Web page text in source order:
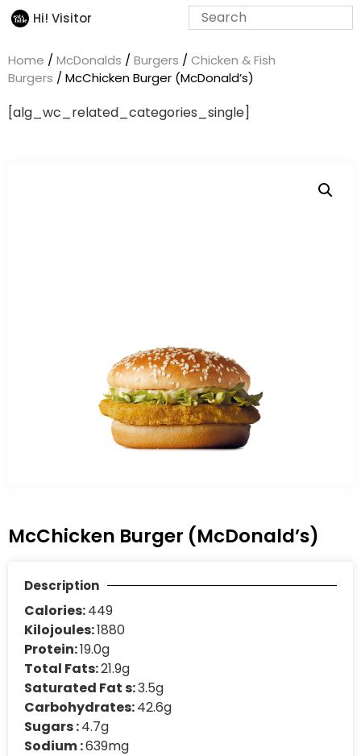
Hi! Visitor
Home / McDonalds / Burgers / Chicken & Fish
Burgers / McChicken Burger (McDonald’s)
[alg_wc_related_categories_single]
McChicken Burger (McDonald’s)
Description
Calories:449
Kilojoules:1880
Protein:19.0g
Total Fats:21.9g
Saturated Fat s:3.5g
Carbohydrates:42.6g
Sugars :4.7g
Sodium :639mg